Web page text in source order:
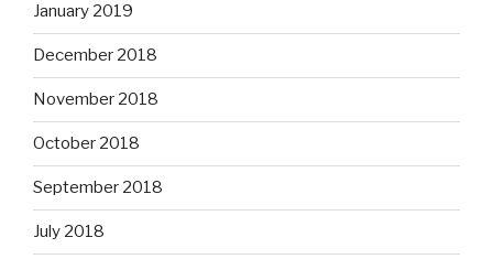
January 2019
December 2018
November 2018
October 2018
September 2018
July 2018